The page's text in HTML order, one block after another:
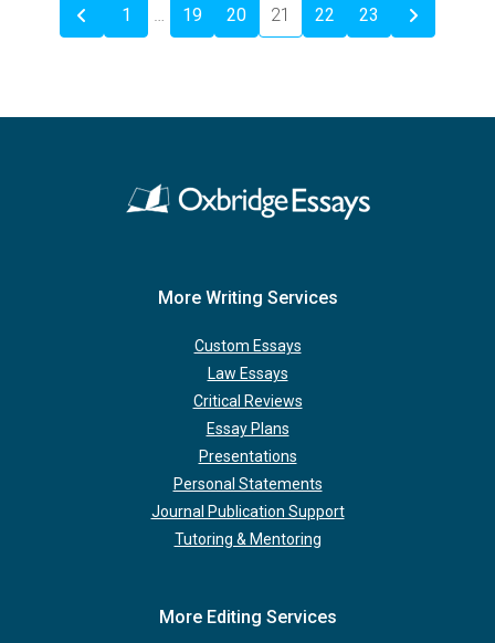
1 … 19 20 21 22 23
More Writing Services
Custom Essays
Law Essays
Critical Reviews
Essay Plans
Presentations
Personal Statements
Journal Publication Support
Tutoring & Mentoring
More Editing Services